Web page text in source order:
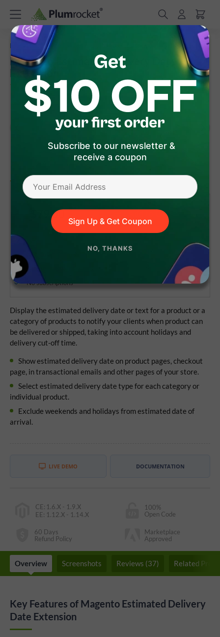
Subscribe to our newsletter &
receive a coupon
Sign Up & Get Coupon
NO, THANKS
Home /Magento Extensions Magento Estimated Delivery Date
Magento Estimated Delivery Date
Extension
(4.9 37 Review(s)
Magento 1
.00 Add to Cart
Lifetime access to the source code
1 year of updates and support
No subscriptions
CE: 1.6.X - 1.9.X
EE: 1.12.X - 1.14.X
100%
Open Code
60 Days
Refund Policy
Marketplace
Approved
Display the estimated delivery date or text for a product or a
category of products to notify your clients when product can
be delivered or shipped, taking into account holidays and
delivery cut-off time.
Show estimated delivery date on product pages, checkout
page, in transactional emails and other pages of your store.
Select estimated delivery date type for each category or
individual product.
Exclude weekends and holidays from estimated date of
arrival.
LIVE DEMO DOCUMENTATION
Overview Screenshots Reviews (37) Related
Key Features of Magento Estimated Delivery
Date Extension